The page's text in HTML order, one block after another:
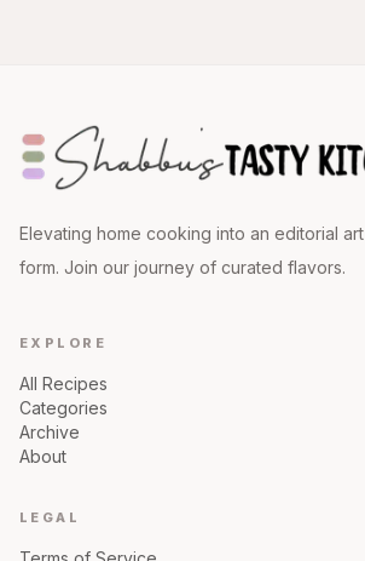
Elevating home cooking into an editorial art
form. Join our journey of curated flavors.
EXPLORE
All Recipes
Categories
Archive
About
LEGAL